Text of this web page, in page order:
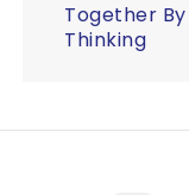
Together
Thinking